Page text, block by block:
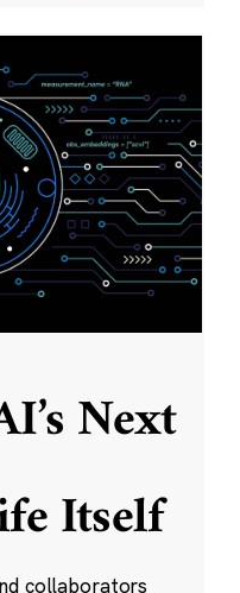
Next
Itself
collaborators